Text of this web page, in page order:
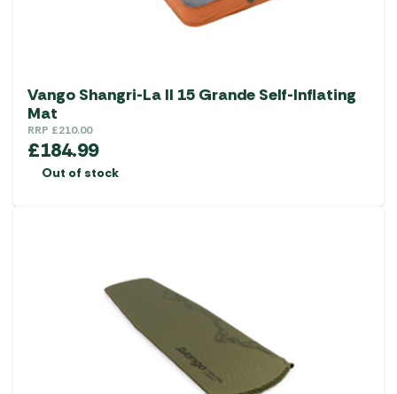
Vango Shangri-La II 15 Grande Self-Inflating
Mat
RRP £210.00
£184.99
Out of stock